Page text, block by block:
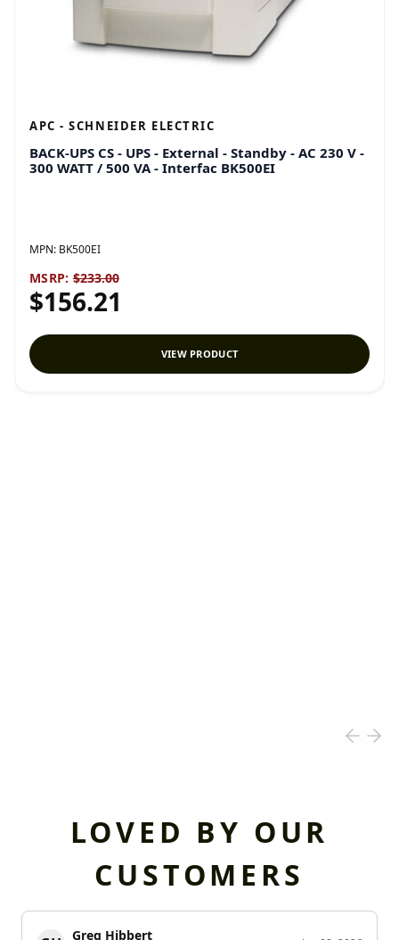
APC - SCHNEIDER ELECTRIC
BACK-UPS CS - UPS - External - Standby - AC 230 V -
300 WATT / 500 VA - Interfac BK500EI
MPN: BK500EI
MSRP: $233.00
$156.21
VIEW PRODUCT
LOVED BY OUR
CUSTOMERS
Greg Hibbert